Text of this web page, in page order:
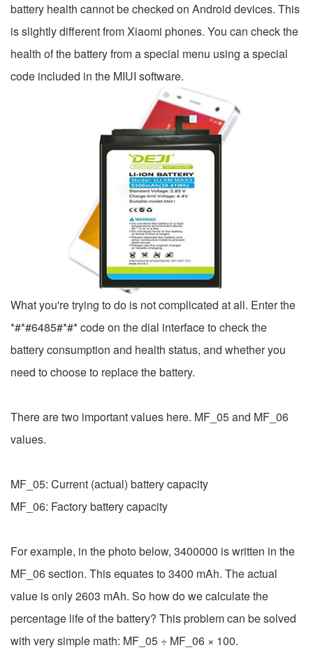
battery health cannot be checked on Android devices. This
is slightly different from Xiaomi phones. You can check the
health of the battery from a special menu using a special
code included in the MIUI software.
What you're trying to do is not complicated at all. Enter the
*#*#6485#*#* code on the dial interface to check the
battery consumption and health status, and whether you
need to choose to replace the battery.
There are two important values ​​here. MF_05 and MF_06
values.
MF_05: Current (actual) battery capacity
MF_06: Factory battery capacity
For example, in the photo below, 3400000 is written in the
MF_06 section. This equates to 3400 mAh. The actual
value is only 2603 mAh. So how do we calculate the
percentage life of the battery? This problem can be solved
with very simple math: MF_05 ÷ MF_06 × 100.